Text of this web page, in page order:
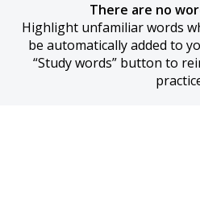
There are no
Highlight unfamiliar words
be automatically added to
“Study words” button to